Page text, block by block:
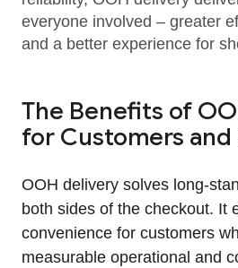
everyone involved – greater
and a better experience for
The Benefits of
for Customers and
OOH delivery solves
both sides of the checkout. It
convenience for customers
measurable operational and